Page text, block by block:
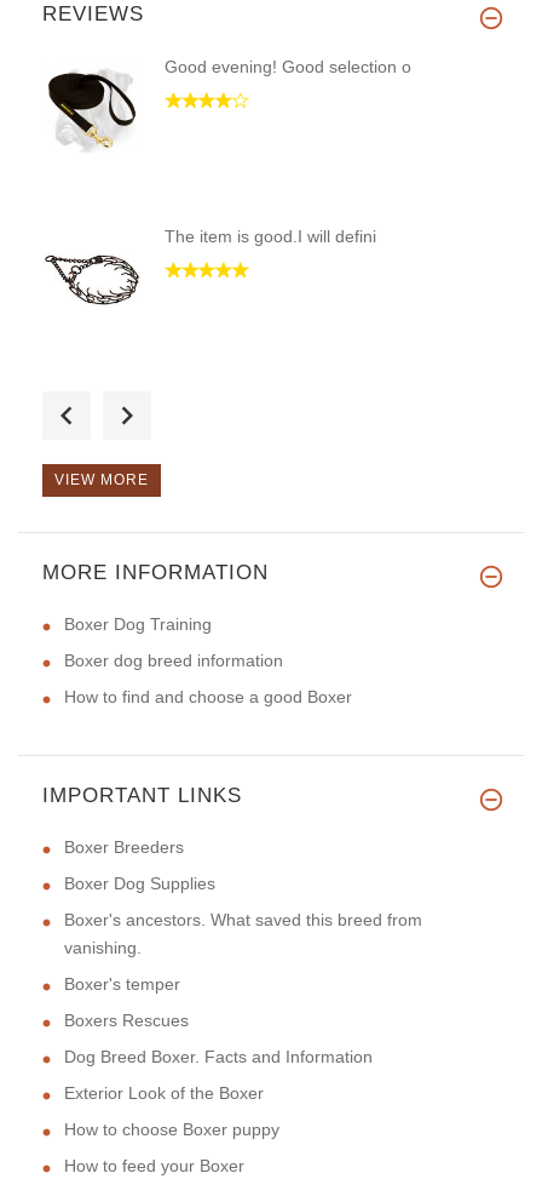
REVIEWS
Good evening! Good selection o
The item is good.I will defini
Good Day! It`s so comfortable
VIEW MORE
MORE INFORMATION
Boxer Dog Training
Boxer dog breed information
How to find and choose a good Boxer
IMPORTANT LINKS
Boxer Breeders
Boxer Dog Supplies
Boxer's ancestors. What saved this breed from
vanishing.
Boxer's temper
Boxers Rescues
Dog Breed Boxer. Facts and Information
Exterior Look of the Boxer
How to choose Boxer puppy
How to feed your Boxer